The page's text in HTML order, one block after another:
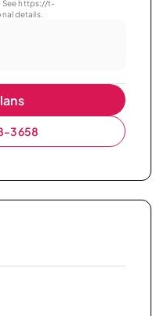
See https://t-
details.
3658